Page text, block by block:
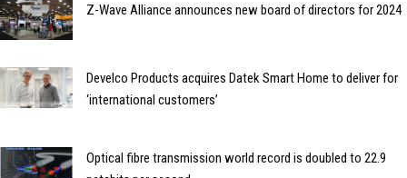
Z-Wave Alliance announces new board of directors for 2024
Develco Products acquires Datek Smart Home to deliver for
‘international customers’
Optical fibre transmission world record is doubled to 22.9